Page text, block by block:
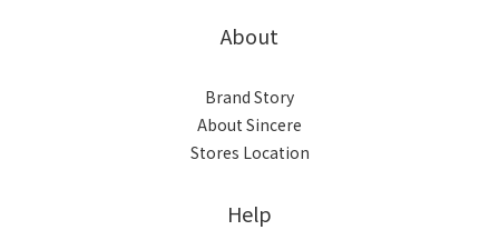
About
Brand Story
About Sincere
Stores Location
Help